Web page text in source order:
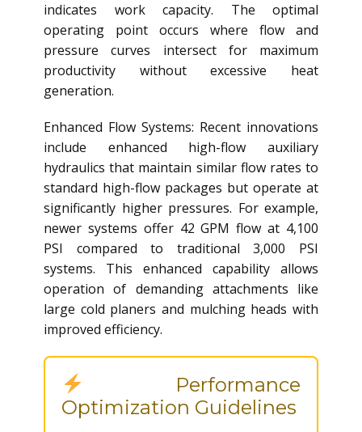
indicates work capacity. The optimal
operating point occurs where flow and
pressure curves intersect for maximum
productivity without excessive heat
generation.
Enhanced Flow Systems: Recent innovations
include enhanced high-flow auxiliary
hydraulics that maintain similar flow rates to
standard high-flow packages but operate at
significantly higher pressures. For example,
newer systems offer 42 GPM flow at 4,100
PSI compared to traditional 3,000 PSI
systems. This enhanced capability allows
operation of demanding attachments like
large cold planers and mulching heads with
improved efficiency.
Performance
Optimization Guidelines